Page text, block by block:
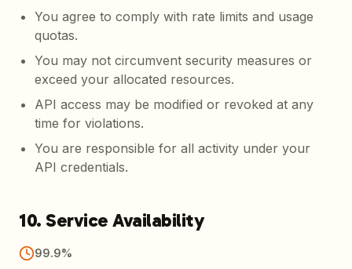
You agree to comply with rate limits and usage
quotas.
You may not circumvent security measures or
exceed your allocated resources.
API access may be modified or revoked at any
time for violations.
You are responsible for all activity under your
API credentials.
10. Service Availability
99.9%